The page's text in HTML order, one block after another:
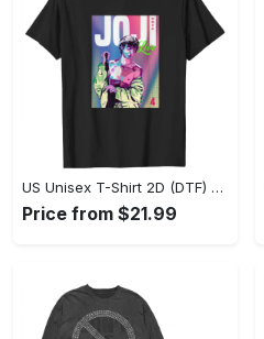
US Unisex T-Shirt 2D (DTF) - Stylish Yet Comfortable, Be Ready, Shop Now! - Personalized
Price from $21.99